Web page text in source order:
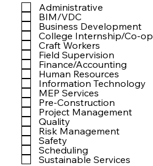
Administrative
BIM/VDC
Business Development
College Internship/Co-op
Craft Workers
Field Supervision
Finance/Accounting
Human Resources
Information Technology
MEP Services
Pre-Construction
Project Management
Quality
Risk Management
Safety
Scheduling
Sustainable Services